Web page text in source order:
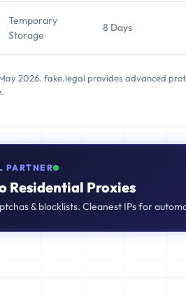
Temporary
Storage
8 Days
2026. fake.legal provides advanced
PARTNER
Residential Proxies
& blocklists. Cleanest IPs for